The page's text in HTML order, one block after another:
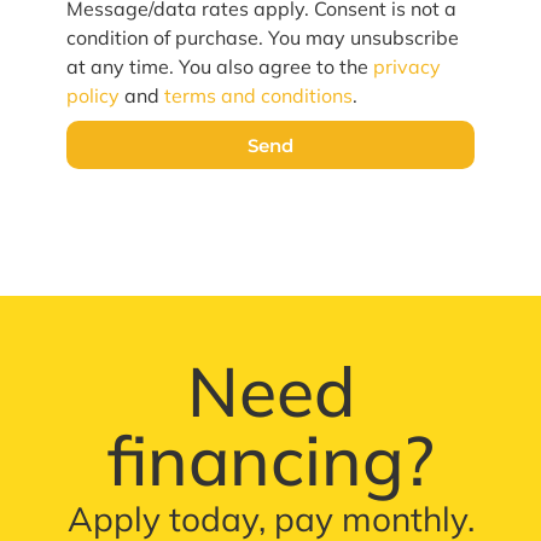
Message/data rates apply. Consent is not a
condition of purchase. You may unsubscribe
at any time. You also agree to the privacy
policy and terms and conditions.
Send
Need
financing?
Apply today, pay monthly.